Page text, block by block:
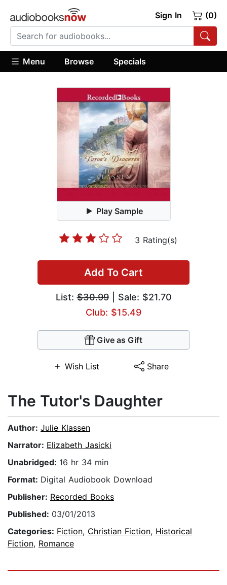
Sign In (0)
Menu Browse Specials
Play Sample
3 Rating(s)
Add To Cart
List:$30.99| Sale: $21.70
Club: $15.49
Give as Gift
Wish List Share
The Tutor's Daughter
Author: Julie Klassen
Narrator: Elizabeth Jasicki
Unabridged: 16 hr 34 min
Format: Digital Audiobook Download
Publisher: Recorded Books
Published: 03/01/2013
Categories: Fiction, Christian Fiction, Historical
Fiction, Romance